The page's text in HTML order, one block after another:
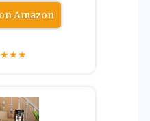
Amazon
★★★